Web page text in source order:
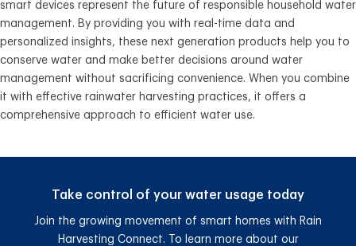
smart devices represent the future of responsible household water
management. By providing you with real-time data and
personalized insights, these next generation products help you to
conserve water and make better decisions around water
management without sacrificing convenience. When you combine
it with effective rainwater harvesting practices, it offers a
comprehensive approach to efficient water use.
Take control of your water usage today
Join the growing movement of smart homes with Rain
Harvesting Connect. To learn more about our